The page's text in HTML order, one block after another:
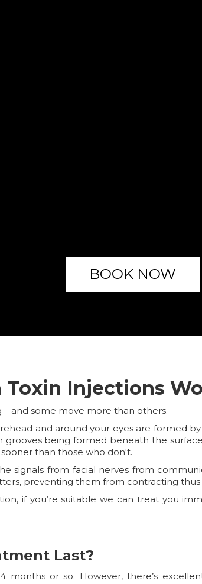
BOOK NOW
Injections
and some move more than others.
and around your eyes are formed
being formed beneath the
than those who don't.
signals from facial nerves from
preventing them from contracting
if you’re suitable we can treat you
Last?
months or so. However, there’s